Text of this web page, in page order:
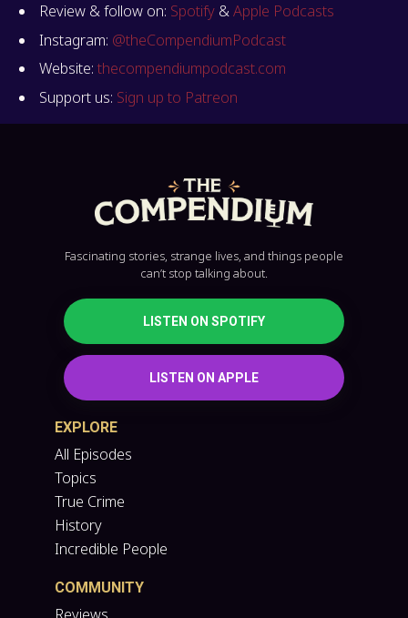
Review & follow on: Spotify&Apple Podcasts
Instagram: @theCompendiumPodcast
Website: thecompendiumpodcast.com
Support us: Sign up to Patreon
Fascinating stories, strange lives, and things people
can’t stop talking about.
LISTEN ON SPOTIFY
LISTEN ON APPLE
EXPLORE
All Episodes
Topics
True Crime
History
Incredible People
COMMUNITY